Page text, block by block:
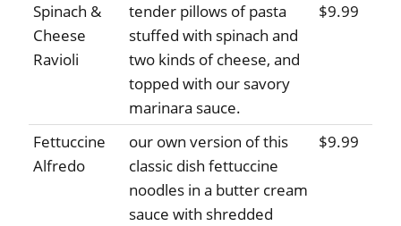
Spinach &
Cheese
Ravioli
tender pillows of pasta
stuffed with spinach and
two kinds of cheese, and
topped with our savory
marinara sauce.
$9.99
Fettuccine
Alfredo
our own version of this
classic dish fettuccine
noodles in a butter cream
sauce with shredded
$9.99